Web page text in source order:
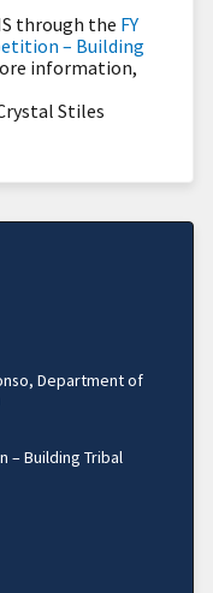
through the FY
– Building
information,
Stiles
Department of
– Building Tribal